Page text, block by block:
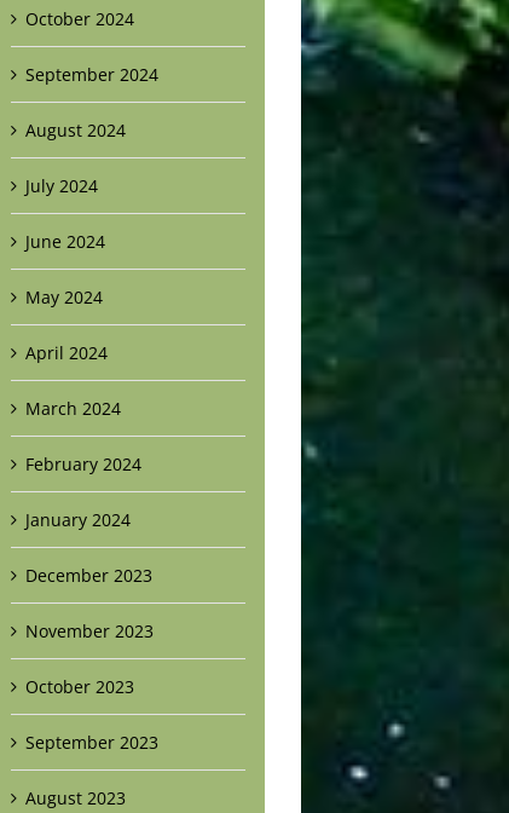
October 2024
September 2024
August 2024
July 2024
June 2024
May 2024
April 2024
March 2024
February 2024
January 2024
December 2023
November 2023
October 2023
September 2023
August 2023